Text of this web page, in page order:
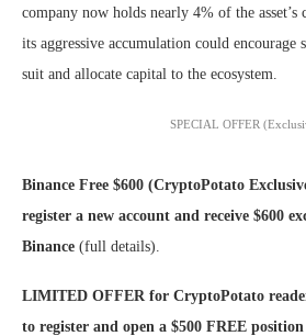
company now holds nearly 4% of the
its aggressive accumulation could
suit and allocate capital to the ecosystem.
SPECIAL OFFER
Binance Free $600 (CryptoPotato
register a new account and receive $600
Binance (full details).
LIMITED OFFER for CryptoPotato
to register and open a $500 FREE